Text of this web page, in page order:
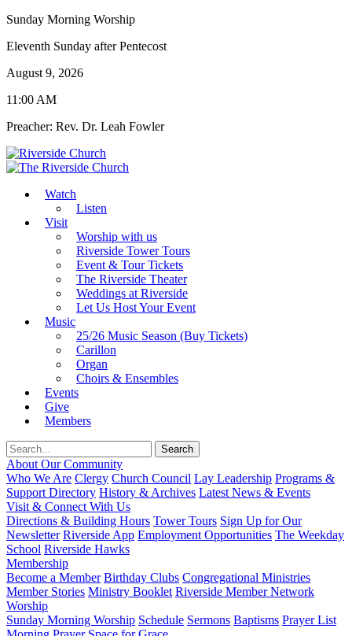
Sunday Morning Worship
Eleventh Sunday after Pentecost
August 9, 2026
11:00 AM
Preacher: Rev. Dr. Leah Fowler
Watch
Listen
Visit
Worship with us
Riverside Tower Tours
Event & Tour Tickets
The Riverside Theater
Weddings at Riverside
Let Us Host Your Event
Music
25/26 Music Season (Buy Tickets)
Carillon
Organ
Choirs & Ensembles
Events
Give
Members
About Our Community
Who We Are Clergy Church Council Lay Leadership Programs &
Support Directory History & Archives Latest News & Events
Visit & Connect With Us
Directions & Building Hours Tower Tours Sign Up for Our
Newsletter Riverside App Employment Opportunities The Weekday
School Riverside Hawks
Membership
Become a Member Birthday Clubs Congregational Ministries
Member Stories Ministry Booklet Riverside Member Network
Worship
Sunday Morning Worship Schedule Sermons Baptisms Prayer List